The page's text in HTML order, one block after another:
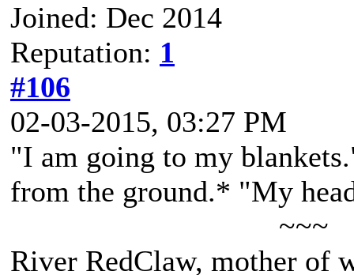
Joined: Dec 2014
Reputation: 1
#106
02-03-2015, 03:27 PM
"I am going to my
from the ground.* "My
~~~
River RedClaw, mother of